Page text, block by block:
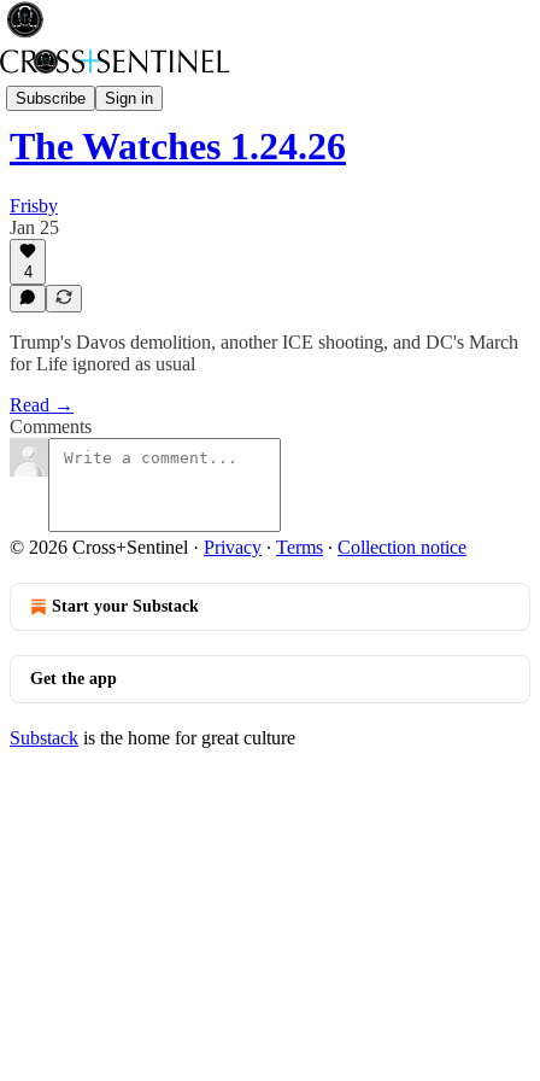
Subscribe Sign in
The Watches
The Watches 1.24.26
Frisby
Jan 25
4
Trump's Davos demolition, another ICE shooting, and DC's March
for Life ignored as usual
Read →
Comments
© 2026 Cross+Sentinel · Privacy ∙ Terms ∙ Collection notice
Start your Substack
Get the app
Substack is the home for great culture